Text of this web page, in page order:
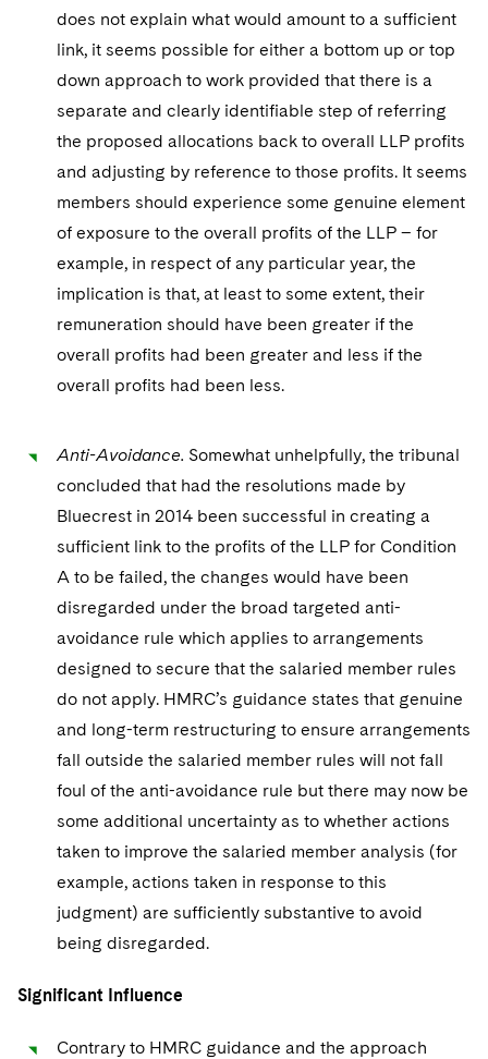
does not explain what would amount to a sufficient
link, it seems possible for either a bottom up or top
down approach to work provided that there is a
separate and clearly identifiable step of referring
the proposed allocations back to overall LLP profits
and adjusting by reference to those profits. It seems
members should experience some genuine element
of exposure to the overall profits of the LLP – for
example, in respect of any particular year, the
implication is that, at least to some extent, their
remuneration should have been greater if the
overall profits had been greater and less if the
overall profits had been less.
Anti-Avoidance. Somewhat unhelpfully, the tribunal
concluded that had the resolutions made by
Bluecrest in 2014 been successful in creating a
sufficient link to the profits of the LLP for Condition
A to be failed, the changes would have been
disregarded under the broad targeted anti-
avoidance rule which applies to arrangements
designed to secure that the salaried member rules
do not apply. HMRC’s guidance states that genuine
and long-term restructuring to ensure arrangements
fall outside the salaried member rules will not fall
foul of the anti-avoidance rule but there may now be
some additional uncertainty as to whether actions
taken to improve the salaried member analysis (for
example, actions taken in response to this
judgment) are sufficiently substantive to avoid
being disregarded.
Significant Influence
Contrary to HMRC guidance and the approach